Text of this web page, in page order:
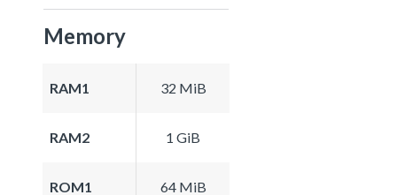
Memory
RAM1 32 MiB
RAM2 1 GiB
ROM1 64 MiB